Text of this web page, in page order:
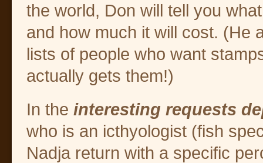
the world, Don will tell you
and how much it will cost. (He
lists of people who want
actually gets them!)
In the interesting requests
who is an icthyologist (fish
Nadja return with a specific